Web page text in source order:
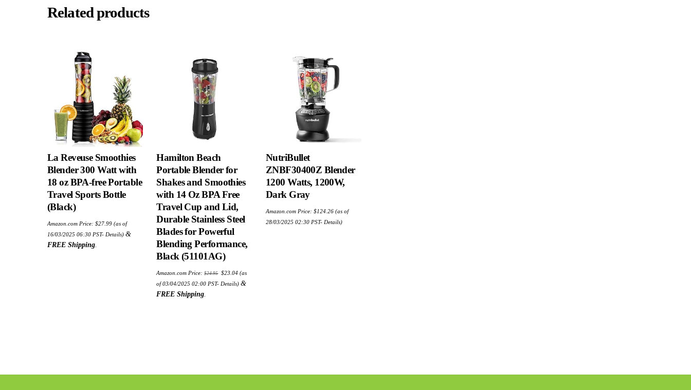
Related products
La Reveuse Smoothies
Blender 300 Watt with
18 oz BPA-free Portable
Travel Sports Bottle
(Black)
Amazon.com Price: $27.99 (as of
16/03/2025 06:30 PST- Details) &
FREE Shipping
Hamilton Beach
Portable Blender for
Shakes and Smoothies
with 14 Oz BPA Free
Travel Cup and Lid,
Durable Stainless Steel
Blades for Powerful
Blending Performance,
Black (51101AG)
Amazon.com Price:$24.95
Original
price
was:
$24.95.
$23.04price
is:
$23.04.
(as
of 03/04/2025 02:00 PST- Details)&
FREE Shipping
NutriBullet
ZNBF30400Z Blender
1200 Watts, 1200W,
Dark Gray
Amazon.com Price: $124.26(as of
28/03/2025 02:30 PST- Details)